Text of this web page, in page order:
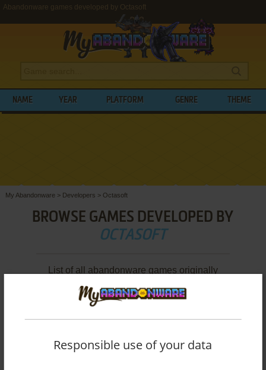
Abandonware games developed by Octasoft
NAME YEAR PLATFORM GENRE THEME
My Abandonware > Developers > Octasoft
BROWSE GAMES DEVELOPED BY
OCTASOFT
List of all abandonware games originally
developed by Octasoft, between 1987 and 1988.
Octasoft's Games 1-2 of 2
Responsible use of your data